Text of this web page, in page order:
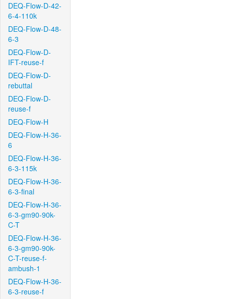
DEQ-Flow-D-42-
6-4-110k
DEQ-Flow-D-48-
6-3
DEQ-Flow-D-
IFT-reuse-f
DEQ-Flow-D-
rebuttal
DEQ-Flow-D-
reuse-f
DEQ-Flow-H
DEQ-Flow-H-36-
6
DEQ-Flow-H-36-
6-3-115k
DEQ-Flow-H-36-
6-3-final
DEQ-Flow-H-36-
6-3-gm90-90k-
C-T
DEQ-Flow-H-36-
6-3-gm90-90k-
C-T-reuse-f-
ambush-1
DEQ-Flow-H-36-
6-3-reuse-f